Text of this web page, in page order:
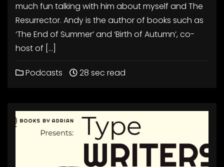
much fun talking with him about myself and The
Resurrector. Andy is the author of books such as
‘The End of Summer’ and ‘Birth of Autumn’, co-
host of […]
Podcasts 28 sec read